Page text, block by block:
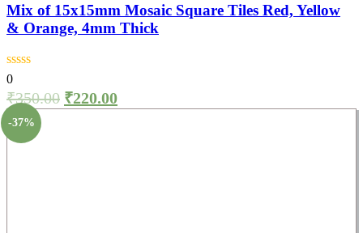
Mix of 15x15mm Mosaic Square Tiles Red, Yellow
& Orange, 4mm Thick
0
₹350.00 ₹220.00
-37%